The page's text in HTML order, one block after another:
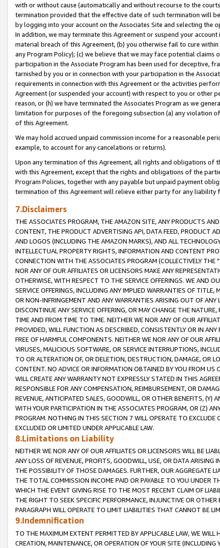
with or without cause (automatically and without recourse to the
termination provided that the effective date of such termination will
by logging into your account on the Associates Site and selecting the
In addition, we may terminate this Agreement or suspend your
material breach of this Agreement, (b) you otherwise fail to cure
any Program Policy); (c) we believe that we may face potential
participation in the Associate Program has been used for deceptive,
tarnished by you or in connection with your participation in the
requirements in connection with this Agreement or the activities
Agreement (or suspended your account) with respect to you or other
reason, or (h) we have terminated the Associates Program as we
limitation for purposes of the foregoing subsection (a) any violation
of this Agreement.
We may hold accrued unpaid commission income for a reasonable
example, to account for any cancelations or returns).
Upon any termination of this Agreement, all rights and obligations of
with this Agreement, except that the rights and obligations of the
Program Policies, together with any payable but unpaid payment
termination of this Agreement will relieve either party for any liability
7.Disclaimers
THE ASSOCIATES PROGRAM, THE AMAZON SITE, ANY PRODUCTS
CONTENT, THE PRODUCT ADVERTISING API, DATA FEED, PRODUCT
AND LOGOS (INCLUDING THE AMAZON MARKS), AND ALL
INTELLECTUAL PROPERTY RIGHTS, INFORMATION AND CONTENT
CONNECTION WITH THE ASSOCIATES PROGRAM (COLLECTIVELY THE "
NOR ANY OF OUR AFFILIATES OR LICENSORS MAKE ANY
OTHERWISE, WITH RESPECT TO THE SERVICE OFFERINGS. WE AND
SERVICE OFFERINGS, INCLUDING ANY IMPLIED WARRANTIES OF
OR NON-INFRINGEMENT AND ANY WARRANTIES ARISING OUT OF ANY
DISCONTINUE ANY SERVICE OFFERING, OR MAY CHANGE THE
TIME AND FROM TIME TO TIME. NEITHER WE NOR ANY OF OUR
PROVIDED, WILL FUNCTION AS DESCRIBED, CONSISTENTLY OR IN
FREE OF HARMFUL COMPONENTS. NEITHER WE NOR ANY OF OUR
VIRUSES, MALICIOUS SOFTWARE, OR SERVICE INTERRUPTIONS,
TO OR ALTERATION OF, OR DELETION, DESTRUCTION, DAMAGE, OR
CONTENT. NO ADVICE OR INFORMATION OBTAINED BY YOU FROM
WILL CREATE ANY WARRANTY NOT EXPRESSLY STATED IN THIS
RESPONSIBLE FOR ANY COMPENSATION, REIMBURSEMENT, OR
REVENUE, ANTICIPATED SALES, GOODWILL, OR OTHER BENEFITS,
WITH YOUR PARTICIPATION IN THE ASSOCIATES PROGRAM, OR (Z)
PROGRAM. NOTHING IN THIS SECTION 7 WILL OPERATE TO
EXCLUDED OR LIMITED UNDER APPLICABLE LAW.
8.Limitations on Liability
NEITHER WE NOR ANY OF OUR AFFILIATES OR LICENSORS WILL BE
ANY LOSS OF REVENUE, PROFITS, GOODWILL, USE, OR DATA ARISING
THE POSSIBILITY OF THOSE DAMAGES. FURTHER, OUR AGGREGATE
THE TOTAL COMMISSION INCOME PAID OR PAYABLE TO YOU UNDER
WHICH THE EVENT GIVING RISE TO THE MOST RECENT CLAIM OF
THE RIGHT TO SEEK SPECIFIC PERFORMANCE, INJUNCTIVE OR
PARAGRAPH WILL OPERATE TO LIMIT LIABILITIES THAT CANNOT BE
9.Indemnification
TO THE MAXIMUM EXTENT PERMITTED BY APPLICABLE LAW, WE WILL
CREATION, MAINTENANCE, OR OPERATION OF YOUR SITE (INCLUDING